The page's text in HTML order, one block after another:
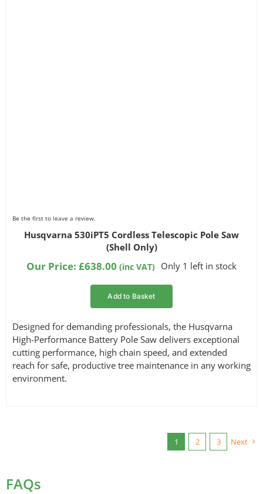
Be the first to leave a review.
Husqvarna 530iPT5 Cordless Telescopic Pole Saw
(Shell Only)
Our Price: £638.00 (inc VAT) Only 1 left in stock
Add to Basket
Designed for demanding professionals, the Husqvarna
High-Performance Battery Pole Saw delivers exceptional
cutting performance, high chain speed, and extended
reach for safe, productive tree maintenance in any working
environment.
1 2 3 Next
FAQs